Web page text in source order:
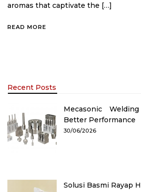
aromas that captivate the […]
READ MORE
Recent Posts
Mecasonic
Better Performance
30/06/2026
Solusi Basmi Rayap